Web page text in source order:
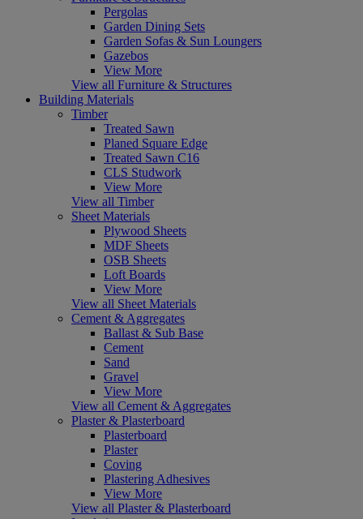
Pergolas
Garden Dining Sets
Garden Sofas & Sun Loungers
Gazebos
View More
View all Furniture & Structures
Building Materials
Timber
Treated Sawn
Planed Square Edge
Treated Sawn C16
CLS Studwork
View More
View all Timber
Sheet Materials
Plywood Sheets
MDF Sheets
OSB Sheets
Loft Boards
View More
View all Sheet Materials
Cement & Aggregates
Ballast & Sub Base
Cement
Sand
Gravel
View More
View all Cement & Aggregates
Plaster & Plasterboard
Plasterboard
Plaster
Coving
Plastering Adhesives
View More
View all Plaster & Plasterboard